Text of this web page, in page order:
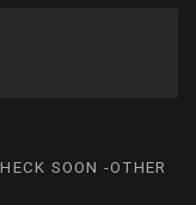
SOON -OTHER